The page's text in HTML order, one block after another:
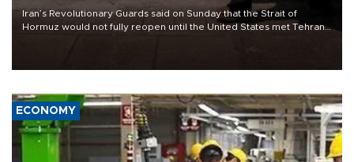
Iran’s Revolutionary Guards said on Sunday that the Strait of
Hormuz would not fully reopen until the United States met Tehran’s
ECONOMY